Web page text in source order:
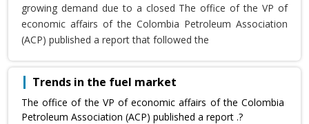
growing demand due to a closed The office of the VP of
economic affairs of the Colombia Petroleum Association
(ACP) published a report that followed the
Trends in the fuel market
The office of the VP of economic affairs of the Colombia
Petroleum Association (ACP) published a report .?